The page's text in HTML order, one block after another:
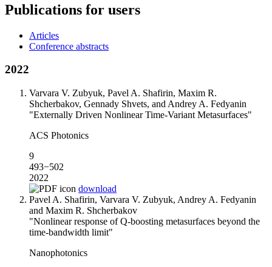
Publications for users
Articles
Conference abstracts
2022
Varvara V. Zubyuk, Pavel A. Shafirin, Maxim R.
Shcherbakov, Gennady Shvets, and Andrey A. Fedyanin
"Externally Driven Nonlinear Time-Variant Metasurfaces"
ACS Photonics
9
493−502
2022
download
Pavel A. Shafirin, Varvara V. Zubyuk, Andrey A. Fedyanin
and Maxim R. Shcherbakov
"Nonlinear response of Q-boosting metasurfaces beyond the
time-bandwidth limit"
Nanophotonics